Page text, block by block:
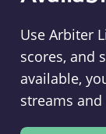
Use Arbiter
scores, and
available,
streams